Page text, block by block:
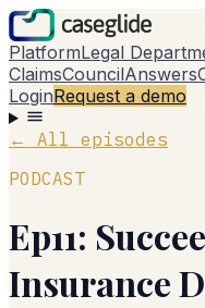
PlatformLegal
ClaimsCouncilAnswers
LoginRequest a demo
← All episodes
PODCAST
Ep11:
Insurance